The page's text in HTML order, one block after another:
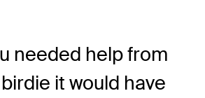
needed help from
it would have